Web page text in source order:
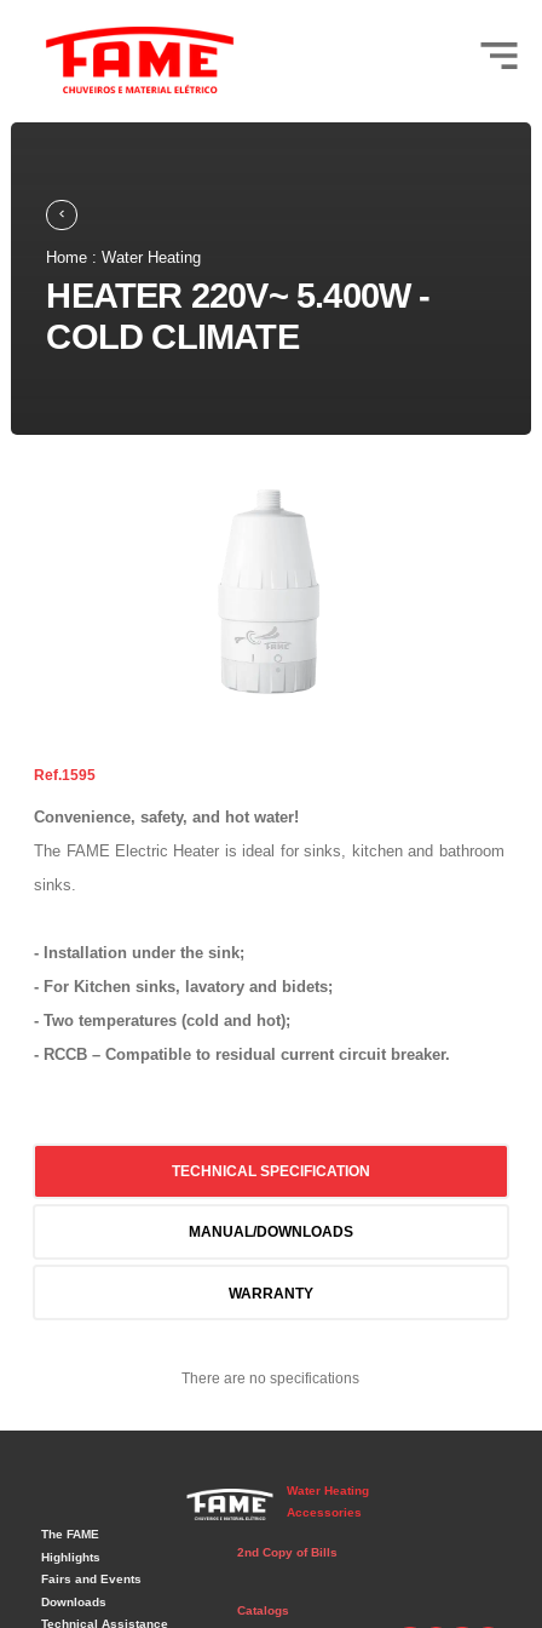
Home : Water Heating
HEATER 220V~ 5.400W -
COLD CLIMATE
1595
Convenience, safety, and hot water!
The FAME Electric Heater is ideal for sinks, kitchen and bathroom
sinks.
- Installation under the sink;
- For Kitchen sinks, lavatory and bidets;
- Two temperatures (cold and hot);
- RCCB – Compatible to residual current circuit breaker.
TECHNICAL SPECIFICATION
MANUAL/DOWNLOADS
WARRANTY
There are no specifications
Water Heating
Accessories
The FAME
Highlights
Fairs and Events
Downloads
Technical Assistance
2nd Copy of Bills
Catalogs